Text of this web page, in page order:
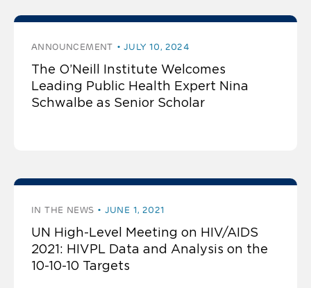
ANNOUNCEMENT JULY 10, 2024
The O’Neill Institute Welcomes
Leading Public Health Expert Nina
Schwalbe as Senior Scholar
IN THE NEWS JUNE 1, 2021
UN High-Level Meeting on HIV/AIDS
2021: HIVPL Data and Analysis on the
10-10-10 Targets